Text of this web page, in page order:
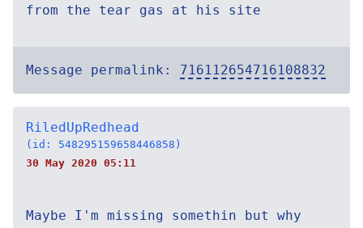
from the tear gas at his site
Message permalink: 716112654716108832
RiledUpRedhead
(id: 548295159658446858)
30 May 2020 05:11
Maybe I'm missing somethin but why